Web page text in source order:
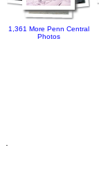
1,361 More Penn Central
Photos